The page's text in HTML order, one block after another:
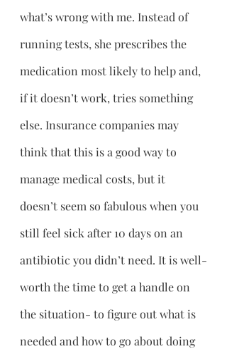
what’s wrong with me. Instead of
running tests, she prescribes the
medication most likely to help and,
if it doesn’t work, tries something
else. Insurance companies may
think that this is a good way to
manage medical costs, but it
doesn’t seem so fabulous when you
still feel sick after 10 days on an
antibiotic you didn’t need. It is well-
worth the time to get a handle on
the situation- to figure out what is
needed and how to go about doing